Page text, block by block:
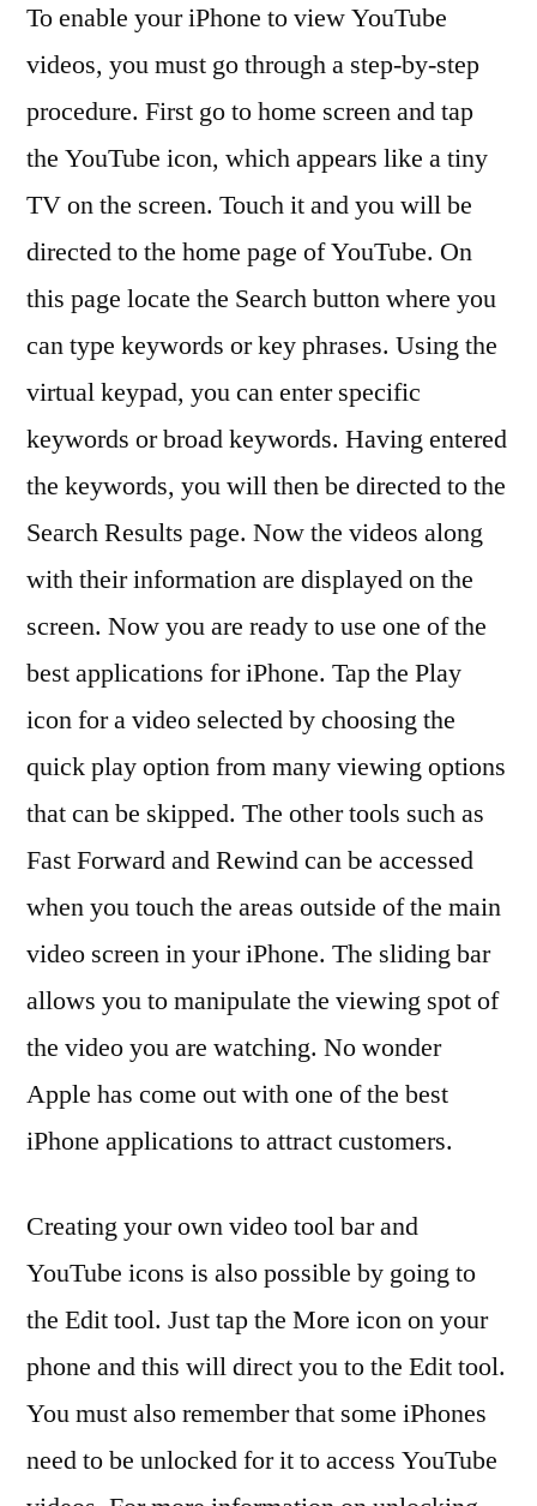
To enable your iPhone to view YouTube
videos, you must go through a step-by-step
procedure. First go to home screen and tap
the YouTube icon, which appears like a tiny
TV on the screen. Touch it and you will be
directed to the home page of YouTube. On
this page locate the Search button where you
can type keywords or key phrases. Using the
virtual keypad, you can enter specific
keywords or broad keywords. Having entered
the keywords, you will then be directed to the
Search Results page. Now the videos along
with their information are displayed on the
screen. Now you are ready to use one of the
best applications for iPhone. Tap the Play
icon for a video selected by choosing the
quick play option from many viewing options
that can be skipped. The other tools such as
Fast Forward and Rewind can be accessed
when you touch the areas outside of the main
video screen in your iPhone. The sliding bar
allows you to manipulate the viewing spot of
the video you are watching. No wonder
Apple has come out with one of the best
iPhone applications to attract customers.
Creating your own video tool bar and
YouTube icons is also possible by going to
the Edit tool. Just tap the More icon on your
phone and this will direct you to the Edit tool.
You must also remember that some iPhones
need to be unlocked for it to access YouTube